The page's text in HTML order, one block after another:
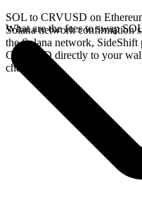
SOL to CRVUSD on
Solana network confirmation
the Solana network, SideShift
CRVUSD directly to your
chains.
What are the fees to swap